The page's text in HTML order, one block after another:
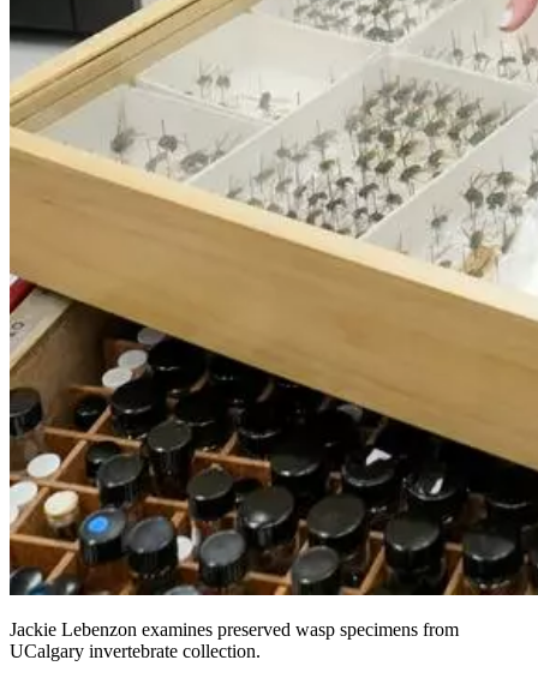
Jackie Lebenzon examines preserved wasp specimens from
UCalgary invertebrate collection.